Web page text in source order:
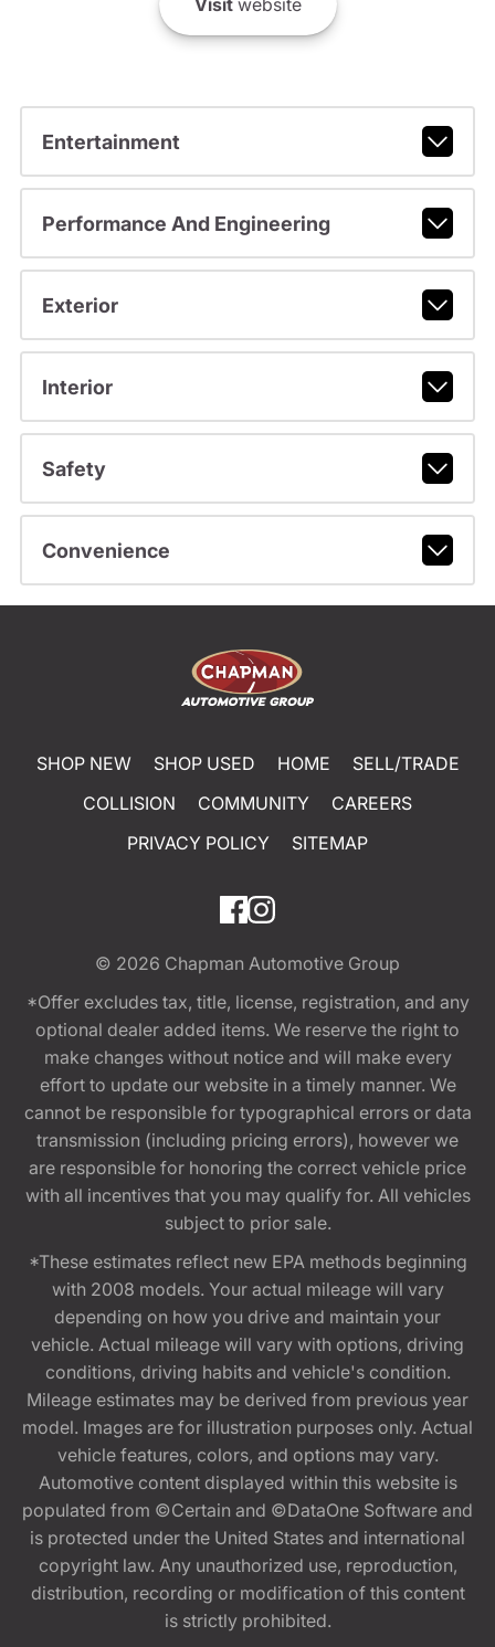
Visitwebsite
Entertainment
Performance And Engineering
Exterior
Interior
Safety
Convenience
SHOP NEW SHOP USED HOME
SELL/TRADE
COLLISION
COMMUNITY
CAREERS
PRIVACY POLICY
SITEMAP
© 2026 Chapman Automotive Group
*Offer excludes tax, title, license, registration, and any
optional dealer added items. We reserve the right to
make changes without notice and will make every
effort to update our website in a timely manner. We
cannot be responsible for typographical errors or data
transmission (including pricing errors), however we
are responsible for honoring the correct vehicle price
with all incentives that you may qualify for. All vehicles
subject to prior sale.
*These estimates reflect new EPA methods beginning
with 2008 models. Your actual mileage will vary
depending on how you drive and maintain your
vehicle. Actual mileage will vary with options, driving
conditions, driving habits and vehicle's condition.
Mileage estimates may be derived from previous year
model. Images are for illustration purposes only. Actual
vehicle features, colors, and options may vary.
Automotive content displayed within this website is
populated from ©Certain and ©DataOne Software and
is protected under the United States and international
copyright law. Any unauthorized use, reproduction,
distribution, recording or modification of this content
is strictly prohibited.